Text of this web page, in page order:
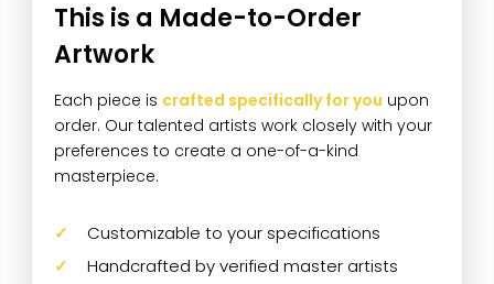
This is a Made-to-Order
Artwork
Each piece is crafted specifically for you upon
order. Our talented artists work closely with your
preferences to create a one-of-a-kind
masterpiece.
Customizable to your specifications
Handcrafted by verified master artists